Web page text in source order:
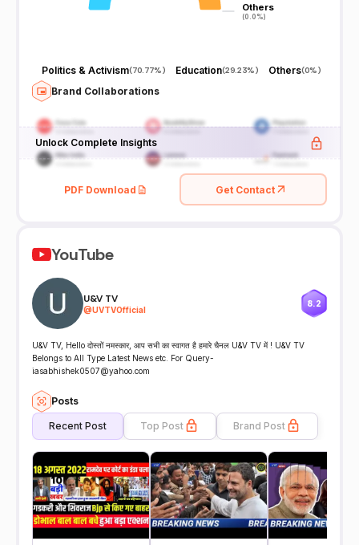
Others
(0.0%)
Others
(0.0%)
Politics & Activism(70.77%) Education(29.23%) Others(0%)
Brand Collaborations
Unlock Complete Insights
PDF Download Get Contact
YouTube
U&V TV
@UVTVOfficial
8.2
U&V TV, Hello दोस्तों नमस्कार, आप सभी का स्वागत है हमारे चैनल U&V TV में ! U&V TV
Belongs to All Type Latest News etc. For Query-
iasabhishek0507@yahoo.com
Posts
Recent Post Top Post Brand Post